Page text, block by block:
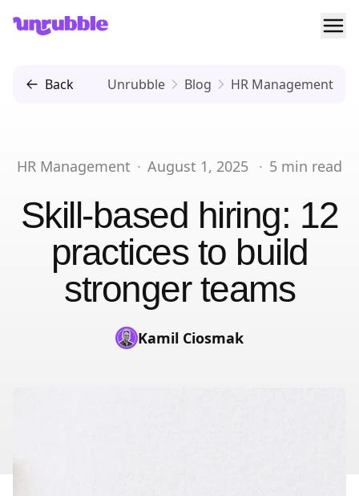
Unrubble
Back Unrubble Blog HR Management
HR Management · August 1, 2025 · 5 min read
Skill-based hiring: 12
practices to build
stronger teams
Kamil Ciosmak